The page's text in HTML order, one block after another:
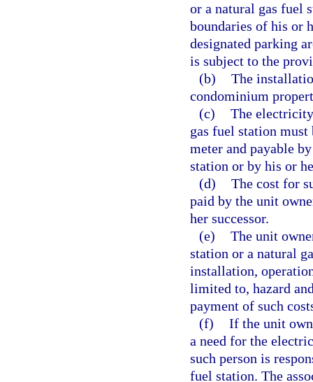
or a natural gas fuel
boundaries of his or
designated parking
is subject to the
(b) The
condominium
(c) The
gas fuel station must
meter and payable
station or by his or
(d) The cost for
paid by the unit
her successor.
(e) The unit
station or a natural
installation,
limited to, hazard
payment of such
(f) If the unit
a need for the
such person is
fuel station. The